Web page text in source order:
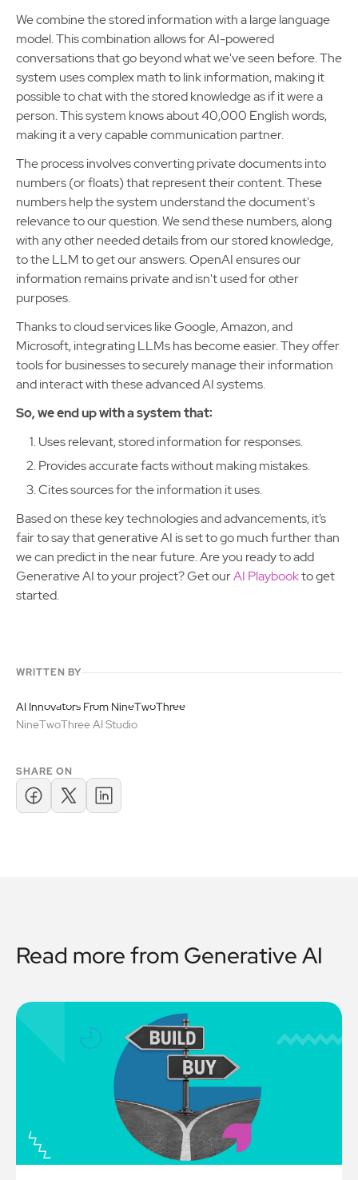
We combine the stored information with a large language
model. This combination allows for AI-powered
conversations that go beyond what we've seen before. The
system uses complex math to link information, making it
possible to chat with the stored knowledge as if it were a
person. This system knows about 40,000 English words,
making it a very capable communication partner.
The process involves converting private documents into
numbers (or floats) that represent their content. These
numbers help the system understand the document's
relevance to our question. We send these numbers, along
with any other needed details from our stored knowledge,
to the LLM to get our answers. OpenAI ensures our
information remains private and isn't used for other
purposes.
Thanks to cloud services like Google, Amazon, and
Microsoft, integrating LLMs has become easier. They offer
tools for businesses to securely manage their information
and interact with these advanced AI systems.
So, we end up with a system that:
Uses relevant, stored information for responses.
Provides accurate facts without making mistakes.
Cites sources for the information it uses.
Based on these key technologies and advancements, it’s
fair to say that generative AI is set to go much further than
we can predict in the near future. Are you ready to add
Generative AI to your project? Get ourAI Playbookto get
started.
WRITTEN BY
AI Innovators From NineTwoThree
NineTwoThree AI Studio
SHARE ON
Read more from Generative AI